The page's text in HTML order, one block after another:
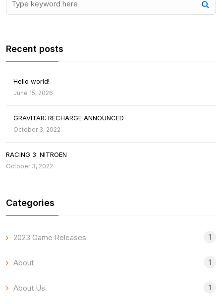
Recent posts
Hello world!
June 15, 2026
GRAVITAR: RECHARGE ANNOUNCED
October 3, 2022
RACING 3: NITROEN
October 3, 2022
Categories
2023 Game Releases 1
About 1
About Us 1